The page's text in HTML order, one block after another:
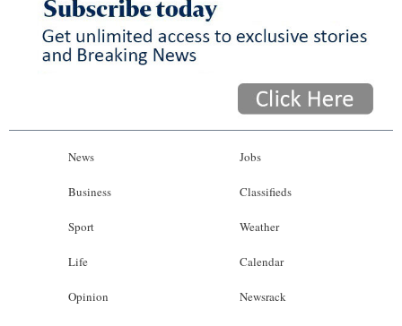
News
Business
Sport
Life
Opinion
Jobs
Classifieds
Weather
Calendar
Newsrack